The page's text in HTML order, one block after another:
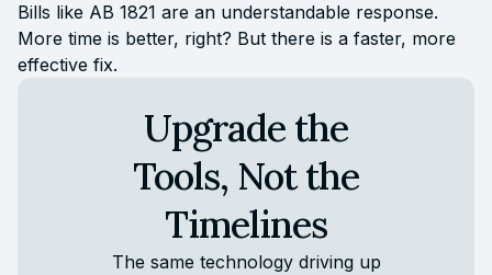
Bills like AB 1821 are an understandable response.
More time is better, right? But there is a faster, more
effective fix.
Upgrade the
Tools, Not the
Timelines
The same technology driving up